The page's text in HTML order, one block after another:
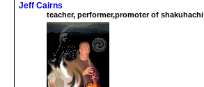
Jeff Cairns
teacher, performer,promoter of shakuhachi